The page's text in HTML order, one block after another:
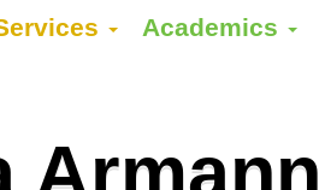
Academics
Armann